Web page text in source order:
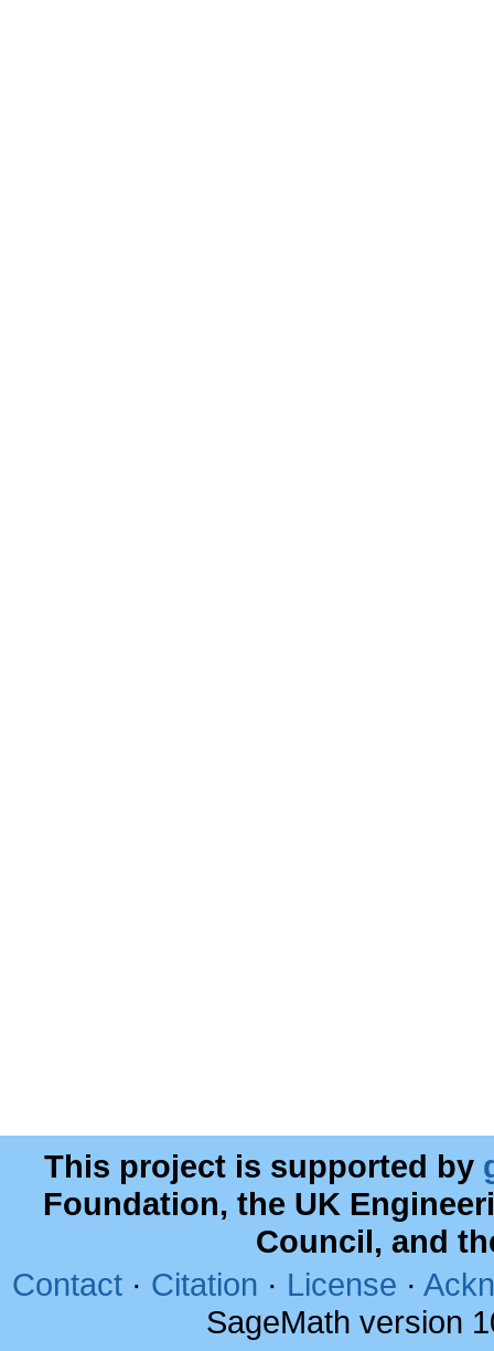
This project is supported by
Foundation, the UK
Council, and
Contact · Citation · License ·
SageMath version